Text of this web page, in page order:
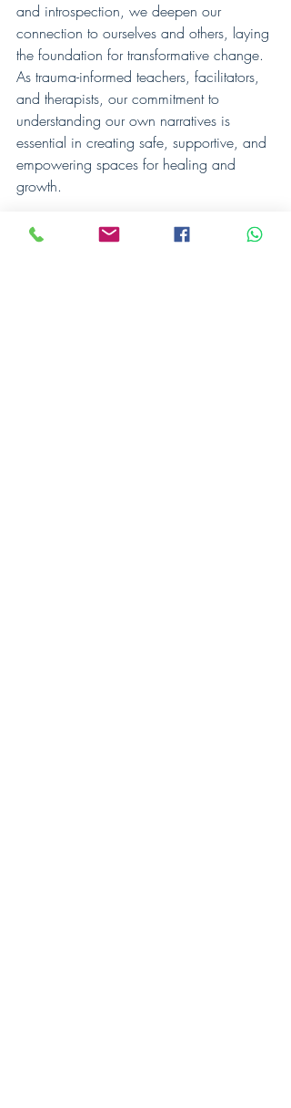
and introspection, we deepen our
connection to ourselves and others, laying
the foundation for transformative change.
As trauma-informed teachers, facilitators,
and therapists, our commitment to
understanding our own narratives is
essential in creating safe, supportive, and
empowering spaces for healing and
growth.